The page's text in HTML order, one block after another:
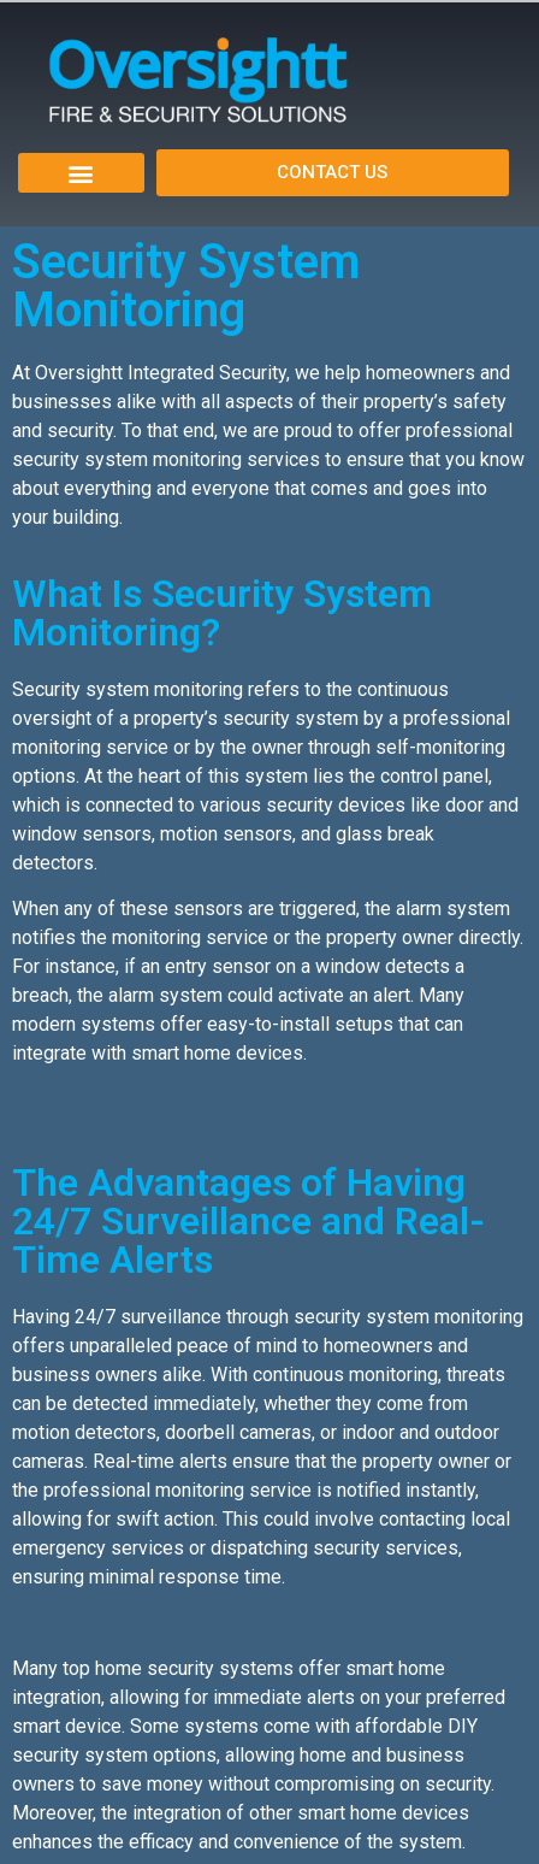
CONTACT US
Security System
Monitoring
At Oversightt Integrated Security, we help homeowners and
businesses alike with all aspects of their property’s safety
and security. To that end, we are proud to offer professional
security system monitoring services to ensure that you know
about everything and everyone that comes and goes into
your building.
What Is Security System
Monitoring?
Security system monitoring refers to the continuous
oversight of a property’s security system by a professional
monitoring service or by the owner through self-monitoring
options. At the heart of this system lies the control panel,
which is connected to various security devices like door and
window sensors, motion sensors, and glass break
detectors.
When any of these sensors are triggered, the alarm system
notifies the monitoring service or the property owner directly.
For instance, if an entry sensor on a window detects a
breach, the alarm system could activate an alert. Many
modern systems offer easy-to-install setups that can
integrate with smart home devices.
The Advantages of Having
24/7 Surveillance and Real-
Time Alerts
Having 24/7 surveillance through security system monitoring
offers unparalleled peace of mind to homeowners and
business owners alike. With continuous monitoring, threats
can be detected immediately, whether they come from
motion detectors, doorbell cameras, or indoor and outdoor
cameras. Real-time alerts ensure that the property owner or
the professional monitoring service is notified instantly,
allowing for swift action. This could involve contacting local
emergency services or dispatching security services,
ensuring minimal response time.
Many top home security systems offer smart home
integration, allowing for immediate alerts on your preferred
smart device. Some systems come with affordable DIY
security system options, allowing home and business
owners to save money without compromising on security.
Moreover, the integration of other smart home devices
enhances the efficacy and convenience of the system.